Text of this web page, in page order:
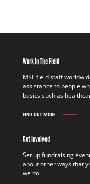
Work In The Field
MSF field staff
assistance to people
basics such as
FIND OUT MORE
WORK
FIELD
OUT
MORE
Get Involved
Set up fundraising
about other ways that
we do.